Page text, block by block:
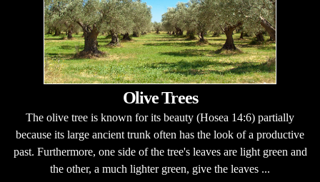
Olive Trees
The olive tree is known for its beauty (Hosea 14:6) partially
because its large ancient trunk often has the look of a productive
past. Furthermore, one side of the tree's leaves are light green and
the other, a much lighter green, give the leaves ...